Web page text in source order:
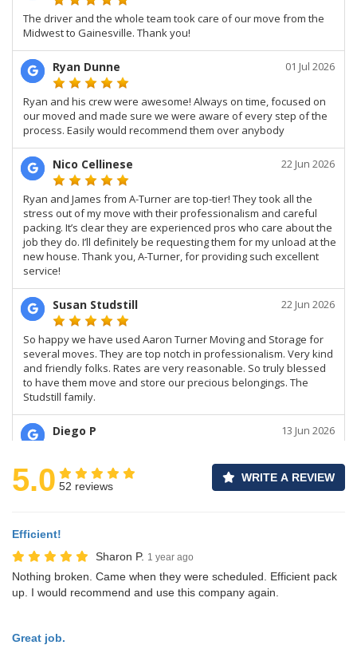
5.0 52 reviews
WRITE A REVIEW
Efficient!
Sharon P. 1 year ago
Nothing broken. Came when they were scheduled. Efficient pack
up. I would recommend and use this company again.
Great job.